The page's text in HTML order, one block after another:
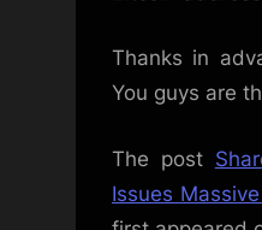
Thanks in
You guys are
The post
Issues